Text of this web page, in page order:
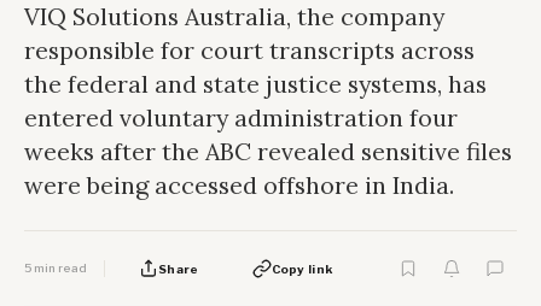
VIQ Solutions Australia, the company
responsible for court transcripts across
the federal and state justice systems, has
entered voluntary administration four
weeks after the ABC revealed sensitive files
were being accessed offshore in India.
5 min read Share Copy link